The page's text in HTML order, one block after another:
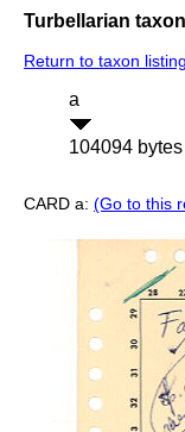
Turbellarian
Return to taxon listing
a
104094 bytes
CARD a: (Go to this